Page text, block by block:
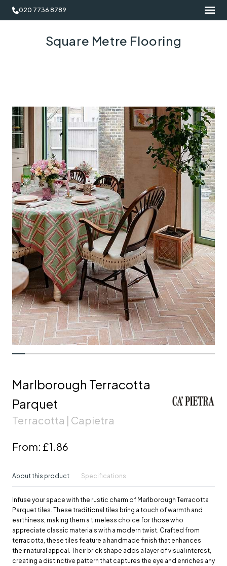
020 7736 8789
Square Metre Flooring
Marlborough Terracotta
Parquet
Terracotta | Capietra
From: £1.86
About this product Specifications
Infuse your space with the rustic charm of Marlborough Terracotta
Parquet tiles. These traditional tiles bring a touch of warmth and
earthiness, making them a timeless choice for those who
appreciate classic materials with a modern twist. Crafted from
terracotta, these tiles feature a handmade finish that enhances
their natural appeal. Their brick shape adds a layer of visual interest,
creating a distinctive pattern that captures the eye and enriches any